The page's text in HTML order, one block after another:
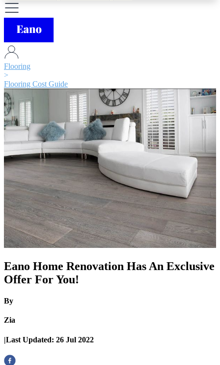
Flooring
>
Flooring Cost Guide
Eano Home Renovation Has An Exclusive
Offer For You!
By
Zia
|Last Updated: 26 Jul 2022